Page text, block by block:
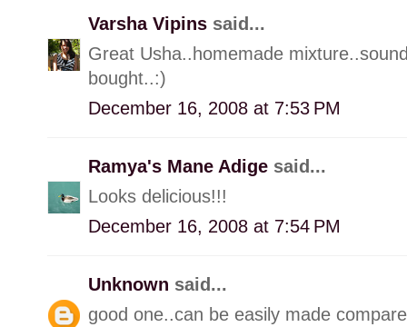
Varsha Vipins said...
Great Usha..homemade
bought..:)
December 16, 2008 at 7:53 PM
Ramya's Mane Adige said...
Looks delicious!!!
December 16, 2008 at 7:54 PM
Unknown said...
good one..can be easily made